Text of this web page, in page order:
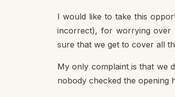
I would like to take this
incorrect), for worrying over
sure that we get to cover all
My only complaint is that we
nobody checked the opening